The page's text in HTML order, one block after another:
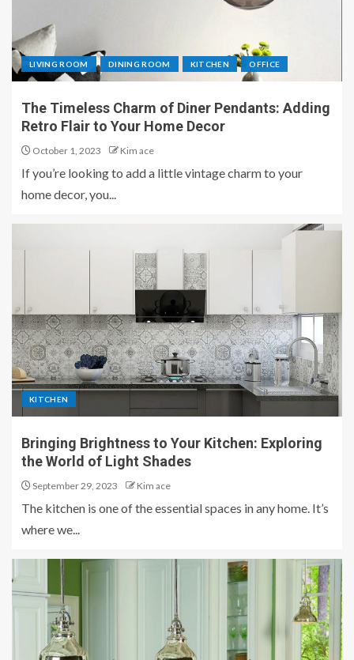
LIVING ROOM DINING ROOM KITCHEN OFFICE
The Timeless Charm of Diner Pendants: Adding
Retro Flair to Your Home Decor
October 1, 2023 Kim ace
If you’re looking to add a little vintage charm to your
home decor, you...
KITCHEN
Bringing Brightness to Your Kitchen: Exploring
the World of Light Shades
September 29, 2023 Kim ace
The kitchen is one of the essential spaces in any home. It’s
where we...